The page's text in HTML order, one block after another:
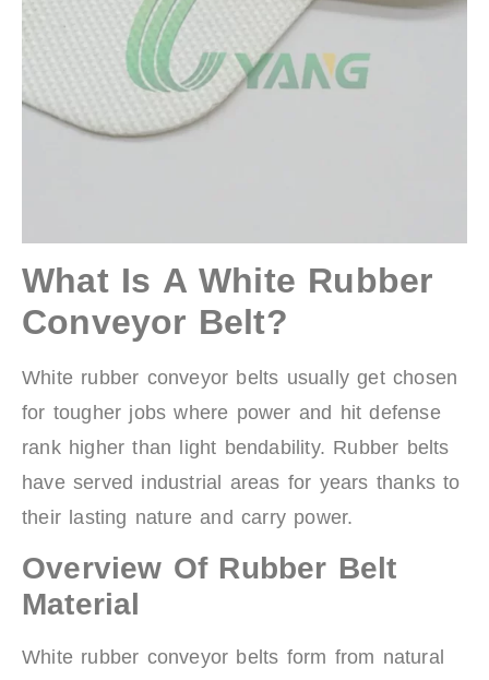
What Is A White Rubber
Conveyor Belt?
White rubber conveyor belts usually get chosen
for tougher jobs where power and hit defense
rank higher than light bendability. Rubber belts
have served industrial areas for years thanks to
their lasting nature and carry power.
Overview Of Rubber Belt
Material
White rubber conveyor belts form from natural